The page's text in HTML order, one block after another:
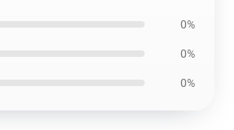
0%
0%
0%